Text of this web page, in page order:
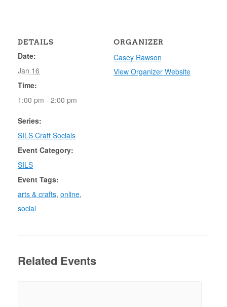
DETAILS
Date:
Jan 16
Time:
1:00 pm - 2:00 pm
Series:
SILS Craft Socials
Event Category:
SILS
Event Tags:
arts & crafts, online,
social
ORGANIZER
Casey Rawson
View Organizer Website
Related Events